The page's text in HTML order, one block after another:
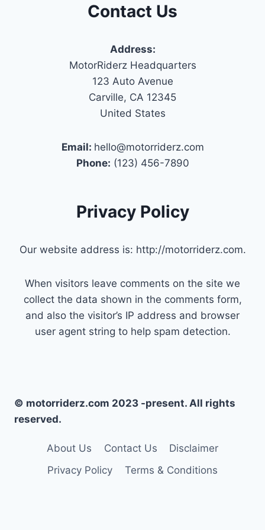
Contact Us
Address:
MotorRiderz Headquarters
123 Auto Avenue
Carville, CA 12345
United States
Email: hello@motorriderz.com
Phone: (123) 456-7890
Privacy Policy
Our website address is: http://motorriderz.com.
When visitors leave comments on the site we
collect the data shown in the comments form,
and also the visitor’s IP address and browser
user agent string to help spam detection.
© motorriderz.com 2023 -present. All rights
reserved.
About Us Contact Us
Disclaimer
Privacy Policy
Terms & Conditions